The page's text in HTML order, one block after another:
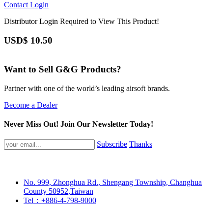
Contact Login
Distributor Login Required to View This Product!
USD$ 10.50
Want to Sell G&G Products?
Partner with one of the world’s leading airsoft brands.
Become a Dealer
Never Miss Out! Join Our Newsletter Today!
Subscribe Thanks
No. 999, Zhonghua Rd., Shengang Township, Changhua
County 50952,Taiwan
Tel：+886-4-798-9000